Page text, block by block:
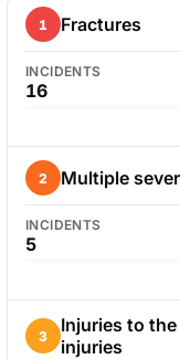
1 Fractures
INCIDENTS
16
2 Multiple
INCIDENTS
5
3
Injuries to
injuries